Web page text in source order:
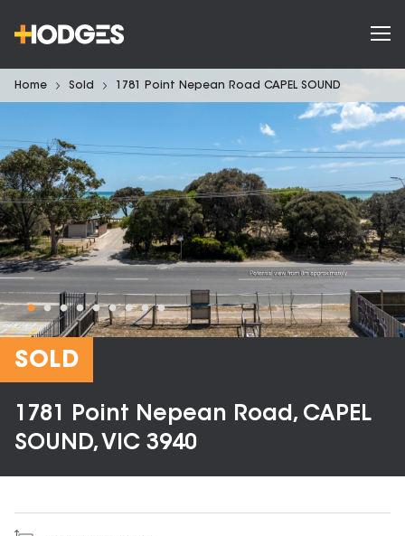
Home Sold 1781 Point Nepean Road CAPEL SOUND
SOLD
1781 Point Nepean Road, CAPEL
SOUND, VIC 3940